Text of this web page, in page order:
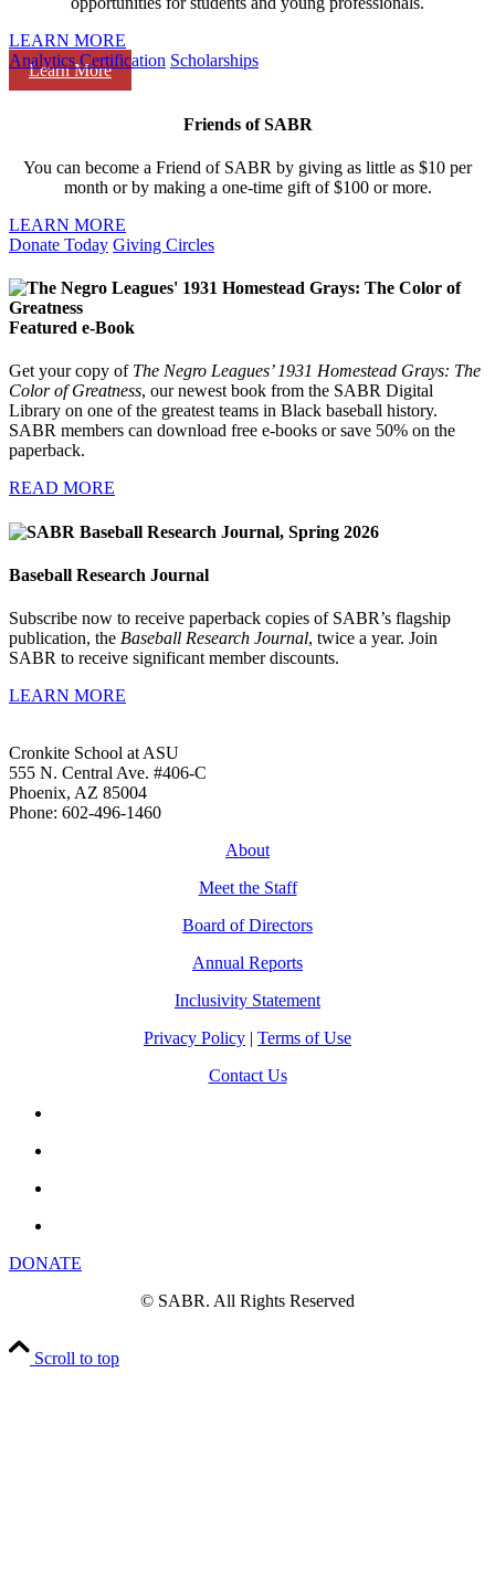
Learn More
LEARN MORE
Analytics Certification Scholarships
Friends of SABR
You can become a Friend of SABR by giving as little as $10 per
month or by making a one-time gift of $100 or more.
LEARN MORE
Donate Today Giving Circles
Featured e-Book
Get your copy of The Negro Leagues’ 1931 Homestead Grays: The
Color of Greatness, our newest book from the SABR Digital
Library on one of the greatest teams in Black baseball history.
SABR members can download free e-books or save 50% on the
paperback.
READ MORE
Baseball Research Journal
Subscribe now to receive paperback copies of SABR’s flagship
publication, the Baseball Research Journal, twice a year. Join
SABR to receive significant member discounts.
LEARN MORE
Cronkite School at ASU
555 N. Central Ave. #406-C
Phoenix, AZ 85004
Phone: 602-496-1460
About
Meet the Staff
Board of Directors
Annual Reports
Inclusivity Statement
Privacy Policy | Terms of Use
Contact Us
DONATE
© SABR. All Rights Reserved
Scroll to top